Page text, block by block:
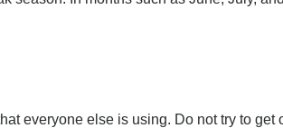
everyone else is using. Do not try to get